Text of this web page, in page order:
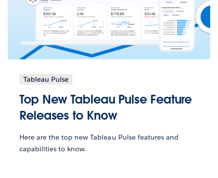
Tableau Pulse
Top New Tableau Pulse Feature
Releases to Know
Here are the top new Tableau Pulse features and
capabilities to know.